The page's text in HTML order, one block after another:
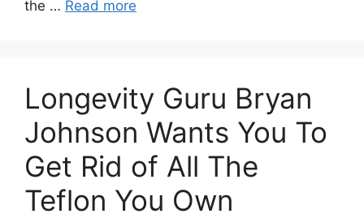
the … Read more
Longevity Guru Bryan
Johnson Wants You To
Get Rid of All The
Teflon You Own